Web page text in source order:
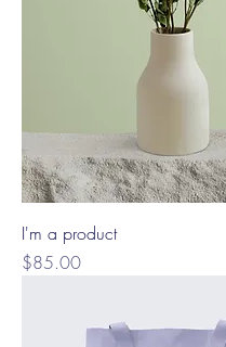
I'm a product
Price
$85.00